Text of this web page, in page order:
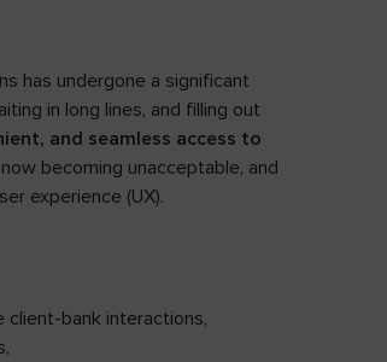
has undergone a significant
in long lines, and filling out
and seamless access to
becoming unacceptable, and
experience (UX).
client-bank interactions,